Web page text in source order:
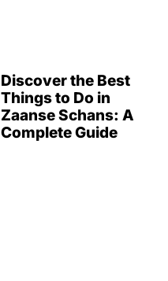
Discover the Best
Things to Do in
Zaanse Schans: A
Complete Guide